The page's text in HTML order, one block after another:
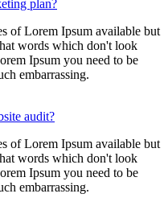
plan?
of Lorem Ipsum available but
words which don't look
Ipsum you need to be
embarrassing.
audit?
of Lorem Ipsum available but
words which don't look
Ipsum you need to be
embarrassing.